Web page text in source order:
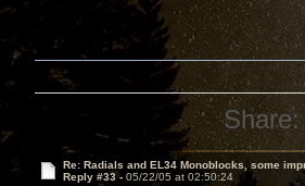
Share:
Re: Radials and EL34 Monoblocks, some
Reply #33 - 05/22/05 at 02:50:24